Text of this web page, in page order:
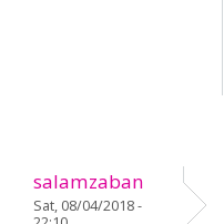
salamzaban
Sat, 08/04/2018 -